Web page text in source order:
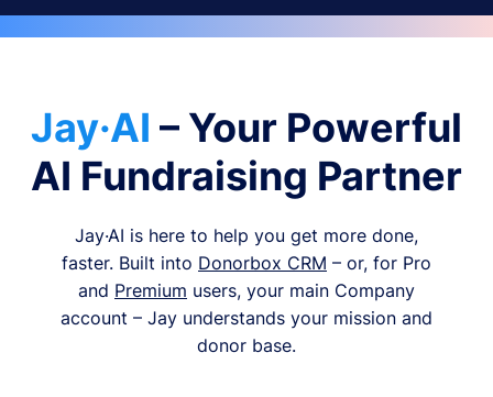
Jay·AI – Your Powerful
AI Fundraising Partner
Jay·AI is here to help you get more done,
faster. Built into Donorbox CRM – or, for Pro
and Premium users, your main Company
account – Jay understands your mission and
donor base.